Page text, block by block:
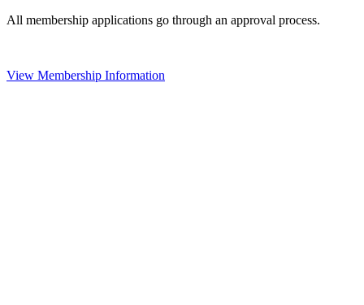
All membership applications go through an approval process.
View Membership Information